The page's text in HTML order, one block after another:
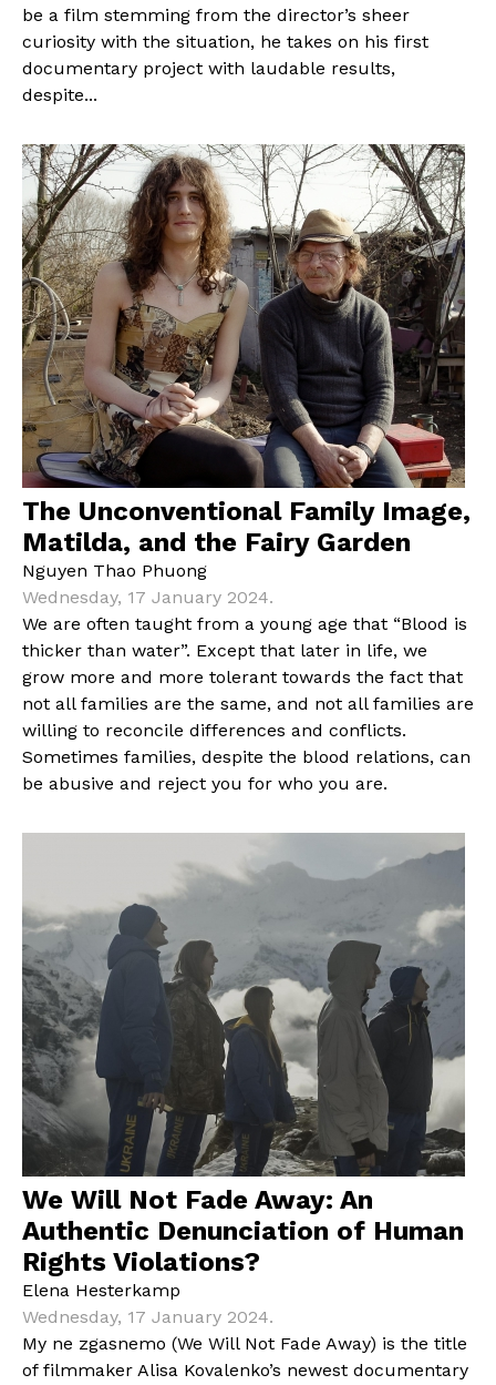
be a film stemming from the director’s sheer
curiosity with the situation, he takes on his first
documentary project with laudable results,
despite...
The Unconventional Family Image,
Matilda, and the Fairy Garden
Nguyen Thao Phuong
Wednesday, 17 January 2024.
We are often taught from a young age that “Blood is
thicker than water”. Except that later in life, we
grow more and more tolerant towards the fact that
not all families are the same, and not all families are
willing to reconcile differences and conflicts.
Sometimes families, despite the blood relations, can
be abusive and reject you for who you are.
We Will Not Fade Away: An
Authentic Denunciation of Human
Rights Violations?
Elena Hesterkamp
Wednesday, 17 January 2024.
My ne zgasnemo (We Will Not Fade Away) is the title
of filmmaker Alisa Kovalenko’s newest documentary